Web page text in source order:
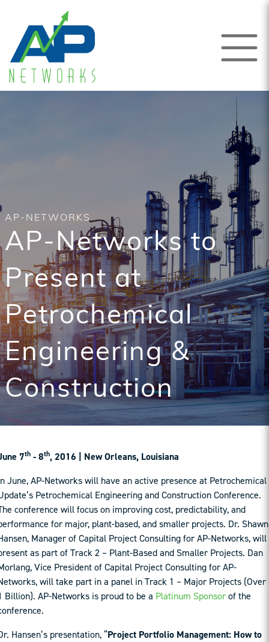
AP-NETWORKS
AP-Networks to
Present at
Petrochemical
Engineering &
Construction
7th ‐ 8th, 2016 | New Orleans, Louisiana
June, AP-Networks will have an active presence at Petrochemical
Petrochemical Engineering and Construction Conference.
conference will focus on improving cost, predictability, and
for major, plant-based, and smaller projects. Dr. Shawn
Manager of Capital Project Consulting for AP-Networks, will
as part of Track 2 – Plant-Based and Smaller Projects. Dan
Vice President of Capital Project Consulting for AP-
will take part in a panel in Track 1 – Major Projects (Over
Billion). AP-Networks is proud to be a Platinum Sponsorof the
Hansen’s presentation, “Project Portfolio Management: How to